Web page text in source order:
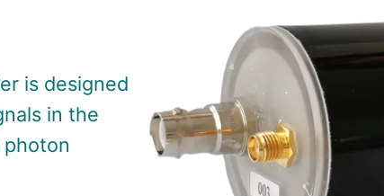
is designed
in the